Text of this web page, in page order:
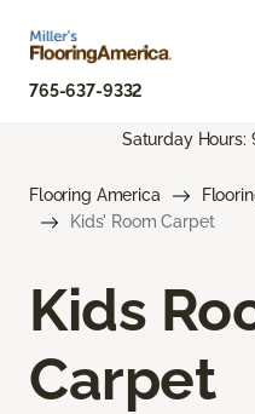
765-637-9332
Saturday Hours:
Flooring America
Kids' Room Carpet
Kids
Carpet